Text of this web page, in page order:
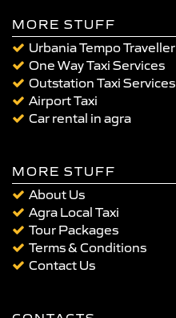
MORE STUFF
Urbania Tempo Traveller
One Way Taxi Services
Outstation Taxi Services
Airport Taxi
Car rental in agra
MORE STUFF
About Us
Agra Local Taxi
Tour Packages
Terms & Conditions
Contact Us